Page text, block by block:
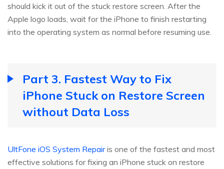
should kick it out of the stuck restore screen. After the
Apple logo loads, wait for the iPhone to finish restarting
into the operating system as normal before resuming use.
Part 3. Fastest Way to Fix
iPhone Stuck on Restore Screen
without Data Loss
UltFone iOS System Repairis one of the fastest and most
effective solutions for fixing an iPhone stuck on restore